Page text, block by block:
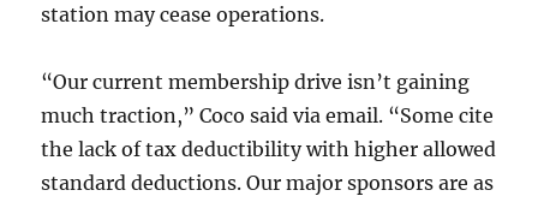
station may cease operations.
“Our current membership drive isn’t gaining
much traction,” Coco said via email. “Some cite
the lack of tax deductibility with higher allowed
standard deductions. Our major sponsors are as